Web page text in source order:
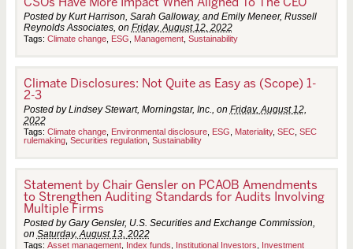
Posted by Kurt Harrison, Sarah Galloway, and Emily Meneer, Russell
Reynolds Associates, on Friday, August 12, 2022
Tags: Climate change, ESG Management, Sustainability
Climate Disclosures: Not Quite as Easy as (Scope) 1-
2-3
Posted by Lindsey Stewart, Morningstar, Inc., on Friday, August 12,
2022
Tags: Climate change, Environmental disclosure, ESG Materiality, SEC, SEC
rulemaking, Securities regulation, Sustainability
Statement by Chair Gensler on PCAOB Amendments
to Strengthen Auditing Standards for Audits Involving
Multiple Firms
Posted by Gary Gensler, U.S. Securities and Exchange Commission,
on Saturday, August 13, 2022
Tags: Asset management, Index funds Institutional Investors
Investment